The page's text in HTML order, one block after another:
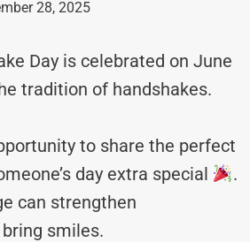
28, 2025
Day is celebrated on June
tradition of handshakes.
to share the perfect
day extra special
.
can strengthen
smiles.